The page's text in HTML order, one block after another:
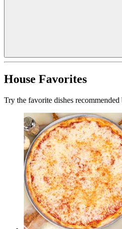
House Favorites
Try the favorite dishes